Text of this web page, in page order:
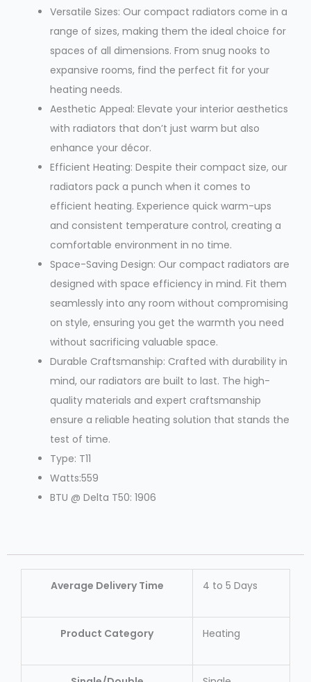
Versatile Sizes: Our compact radiators come in a
range of sizes, making them the ideal choice for
spaces of all dimensions. From snug nooks to
expansive rooms, find the perfect fit for your
heating needs.
Aesthetic Appeal: Elevate your interior aesthetics
with radiators that don’t just warm but also
enhance your décor.
Efficient Heating: Despite their compact size, our
radiators pack a punch when it comes to
efficient heating. Experience quick warm-ups
and consistent temperature control, creating a
comfortable environment in no time.
Space-Saving Design: Our compact radiators are
designed with space efficiency in mind. Fit them
seamlessly into any room without compromising
on style, ensuring you get the warmth you need
without sacrificing valuable space.
Durable Craftsmanship: Crafted with durability in
mind, our radiators are built to last. The high-
quality materials and expert craftsmanship
ensure a reliable heating solution that stands the
test of time.
Type: T11
Watts:559
BTU @ Delta T50: 1906
Average Delivery Time 4 to 5 Days
Product Category Heating